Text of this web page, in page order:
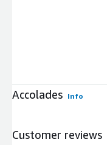
Accolades Info
Customer reviews